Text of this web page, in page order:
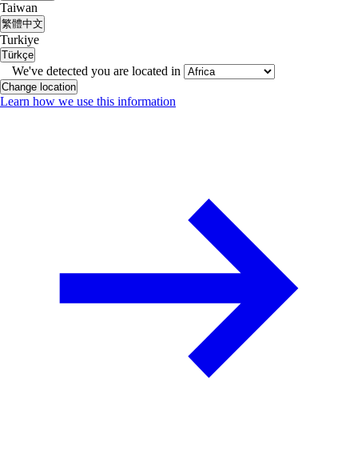
Taiwan
繁體中文
Turkiye
Türkçe
We've detected you are located in
Change location
Learn how we use this information